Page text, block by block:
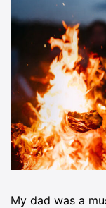
My dad was a